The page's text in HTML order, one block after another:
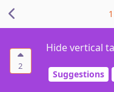
2
Hide vertical
Suggestions
1